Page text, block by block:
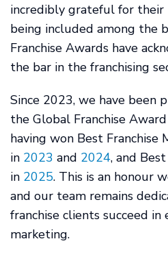
incredibly grateful for their
being included among the
Franchise Awards have
the bar in the franchising
Since 2023, we have been
the Global Franchise
having won Best Franchise
in 2023 and 2024, and
in 2025. This is an honour
and our team remains
franchise clients succeed
marketing.